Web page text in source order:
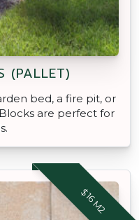
(PALLET)
bed, a fire pit, or
are perfect for
$16 M2